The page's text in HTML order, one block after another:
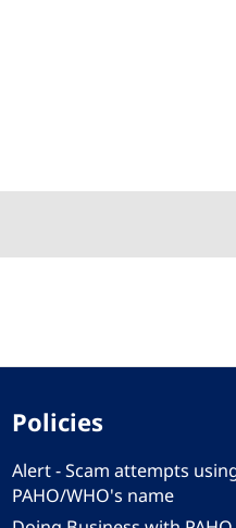
Policies
Alert - Scam attempts
PAHO/WHO's name